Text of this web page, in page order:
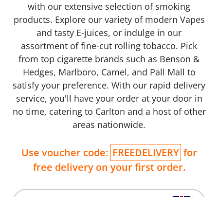
with our extensive selection of smoking
products. Explore our variety of modern Vapes
and tasty E-juices, or indulge in our
assortment of fine-cut rolling tobacco. Pick
from top cigarette brands such as Benson &
Hedges, Marlboro, Camel, and Pall Mall to
satisfy your preference. With our rapid delivery
service, you'll have your order at your door in
no time, catering to Carlton and a host of other
areas nationwide.
Use voucher code: FREEDELIVERY for
free delivery on your first order.